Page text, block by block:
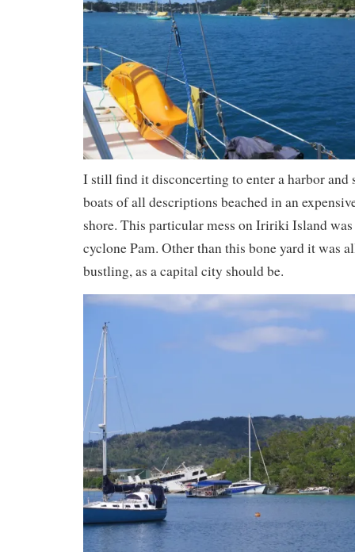
I still find it disconcerting to enter a harbor and
boats of all descriptions beached in an
shore. This particular mess on Iririki Island was
cyclone Pam. Other than this bone yard it was
bustling, as a capital city should be.